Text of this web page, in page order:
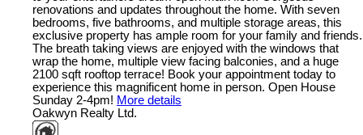
renovations and updates throughout the home. With seven
bedrooms, five bathrooms, and multiple storage areas, this
exclusive property has ample room for your family and friends.
The breath taking views are enjoyed with the windows that
wrap the home, multiple view facing balconies, and a huge
2100 sqft rooftop terrace! Book your appointment today to
experience this magnificent home in person. Open House
Sunday 2-4pm! More details
Oakwyn Realty Ltd.